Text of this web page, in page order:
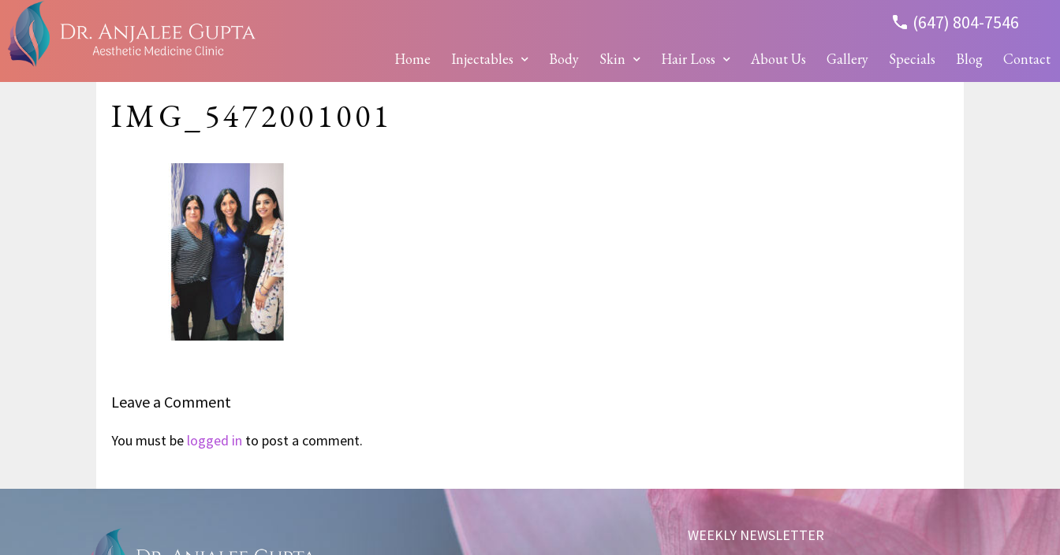
(647) 804-7546
Home Injectables Body Skin Hair Loss About Us Gallery Specials Blog Contact
IMG_5472001001
Leave a Comment
You must be logged in to post a comment.
WEEKLY NEWSLETTER